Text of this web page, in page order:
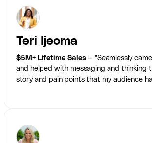
Teri Ijeoma
$5M+ Lifetime Sales — "Seamlessly
and helped with messaging and thinking
story and pain points that my audience